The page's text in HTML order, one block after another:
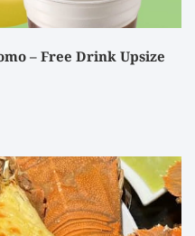
– Free Drink Upsize